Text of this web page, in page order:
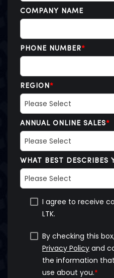
COMPANY NAME
PHONE NUMBER*
REGION*
ANNUAL ONLINE SALES*
WHAT BEST DESCRIBES
I agree to receive
LTK.
By checking this
Privacy Policy and
the information
use about you.*